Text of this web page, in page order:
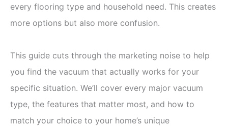
every flooring type and household need. This creates
more options but also more confusion.
This guide cuts through the marketing noise to help
you find the vacuum that actually works for your
specific situation. We’ll cover every major vacuum
type, the features that matter most, and how to
match your choice to your home’s unique